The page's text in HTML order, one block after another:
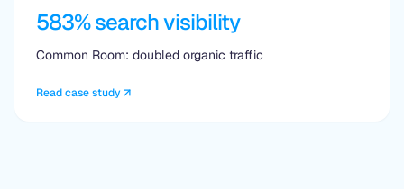
583% search visibility
Common Room: doubled organic traffic
Read case study